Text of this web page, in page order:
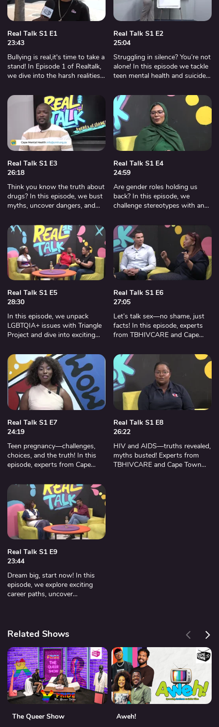
Real Talk S1 E1
23:43
Bullying is real,it's time to take a
stand! In Episode 1 of Realtalk,
we dive into the harsh realities
Cape Mental Health. Shocking
stories, and real solutions.
Real Talk S1 E2
25:04
Struggling in silence? You’re not
alone! In this episode we tackle
teen mental health and suicide
Health. Eye-opening truths, real
stories, and life-saving advice.
Real Talk S1 E3
26:18
Think you know the truth about
drugs? In this episode, we bust
myths, uncover dangers, and
from Cape Town Drug and
Counseling Center.
Real Talk S1 E4
24:59
Are gender roles holding us
back? In this episode, we
challenge stereotypes with an
Centre and explore how to
create a more inclusive society.
Real Talk S1 E5
28:30
In this episode, we unpack
LGBTQIA+ issues with Triangle
Project and dive into exciting
miss this powerful
conversation.
Real Talk S1 E6
27:05
Let’s talk sex—no shame, just
facts! In this episode, experts
from TBHIVCARE and Cape
Clinic help us make smart, safe,
and informed choices.
Real Talk S1 E7
24:19
Teen pregnancy—challenges,
choices, and the truth! In this
episode, experts from Cape
Clinic and TBHIVCARE unpack
realities, bust myths, and share
vital support.
Real Talk S1 E8
26:22
HIV and AIDS—truths revealed,
myths busted! Experts from
TBHIVCARE and Cape Town
Real Talk S1 E9
23:44
Dream big, start now! In this
episode, we explore exciting
career paths, uncover
Related Shows
The Queer Show Aweh!